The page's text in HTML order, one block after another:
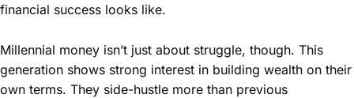
financial success looks like.
Millennial money isn’t just about struggle, though. This
generation shows strong interest in building wealth on their
own terms. They side-hustle more than previous